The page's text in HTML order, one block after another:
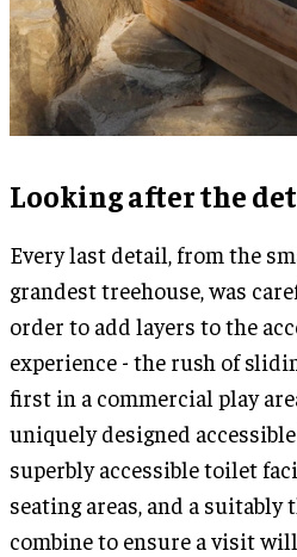
Looking after the
Every last detail, from the
grandest treehouse, was
order to add layers to the
experience - the rush of
first in a commercial play
uniquely designed
superbly accessible toilet
seating areas, and a suitably
combine to ensure a visit